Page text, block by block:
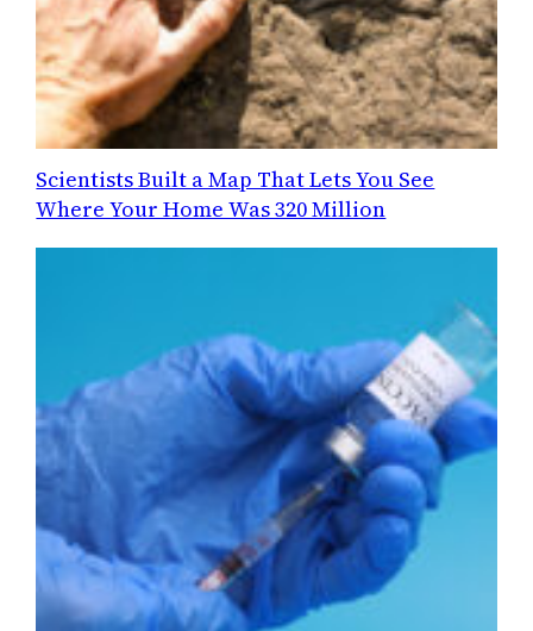
Scientists Built a Map That Lets You See
Where Your Home Was 320 Million